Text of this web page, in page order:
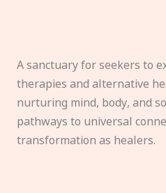
A sanctuary for seekers to
therapies and alternative
nurturing mind, body, and
pathways to universal
transformation as healers.